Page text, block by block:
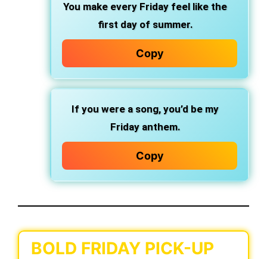
You make every Friday feel like the
first day of summer.
Copy
If you were a song, you’d be my
Friday anthem.
Copy
BOLD FRIDAY PICK-UP